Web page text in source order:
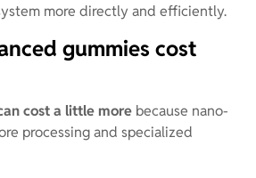
more directly and efficiently.
gummies cost
cost a little more because nano-
processing and specialized